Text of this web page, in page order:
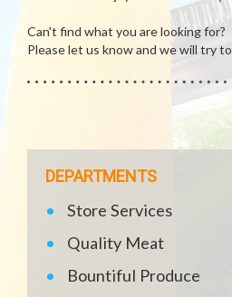
Can't find what you are looking for?
Please let us know and we will try
DEPARTMENTS
Store Services
Quality Meat
Bountiful Produce